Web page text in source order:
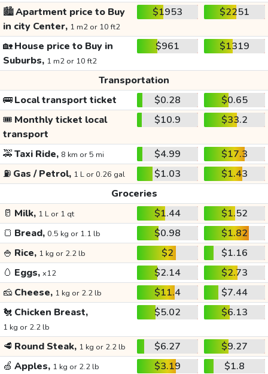
🏙️Apartment price to Buy
in city Center, 1 m2 or 10 ft2
$1953 $2251
🏡House price to Buy in
Suburbs, 1 m2 or 10 ft2
$961 $1319
Transportation
🚌Local transport ticket $0.28
$0.65
🎟️ Monthly ticket local
transport
$10.9 $33.2
🚕Taxi Ride, 8 km or 5 mi $4.99
$17.3
⛽ Gas / Petrol, 1 L or 0.26 gal $1.03
$1.43
Groceries
🥛 Milk, 1 L or 1 qt $1.44
$1.52
🍞 Bread, 0.5 kg or 1.1 lb $0.98
$1.82
🍚 Rice, 1 kg or 2.2 lb $2
$1.16
🥚 Eggs, x12 $2.14
$2.73
🧀 Cheese, 1 kg or 2.2 lb $11.4
$7.44
🐔 Chicken Breast,
1 kg or 2.2 lb
$5.02 $6.13
🥩 Round Steak, 1 kg or 2.2 lb $6.27
$9.27
🍏 Apples, 1 kg or 2.2 lb $3.19
$1.8